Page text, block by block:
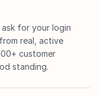
for your login
real, active
customer
standing.